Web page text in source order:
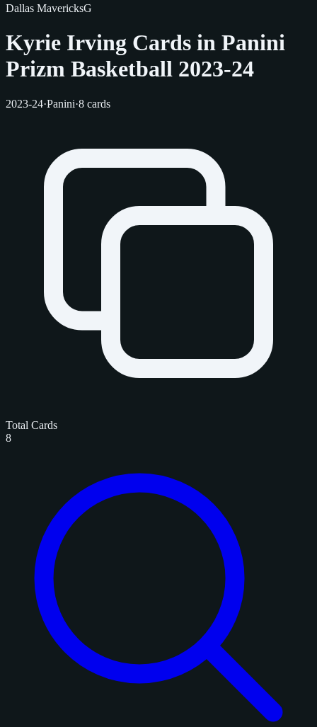
Dallas MavericksG
Kyrie Irving Cards in Panini
Prizm Basketball 2023-24
2023-24·Panini·8 cards
Total Cards
8